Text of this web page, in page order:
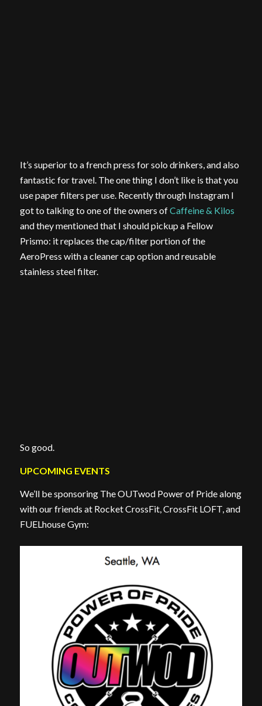
It’s superior to a french press for solo drinkers, and also
fantastic for travel. The one thing I don’t like is that you
use paper filters per use. Recently through Instagram I
got to talking to one of the owners ofCaffeine & Kilos
and they mentioned that I should pickup a Fellow
Prismo: it replaces the cap/filter portion of the
AeroPress with a cleaner cap option and reusable
stainless steel filter.
So good.
UPCOMING EVENTS
We’ll be sponsoring The OUTwod Power of Pride along
with our friends at Rocket CrossFit, CrossFit LOFT, and
FUELhouse Gym: